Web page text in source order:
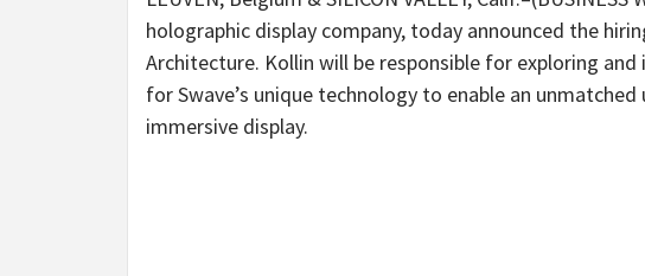
holographic display company, today announced the
Architecture. Kollin will be responsible for exploring
for Swave’s unique technology to enable an
immersive display.